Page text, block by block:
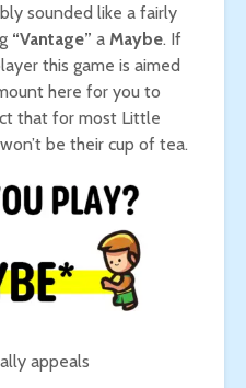
sounded like a fairly
“Vantage” a Maybe. If
this game is aimed
here for you to
that for most Little
be their cup of tea.
appeals